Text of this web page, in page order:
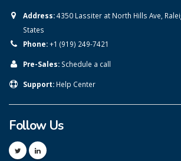
Address:4350 Lassiter at North Hills Ave,
States
Phone:+1 (919) 249-7421
Pre-Sales: Schedule a call
Support: Help Center
Follow Us